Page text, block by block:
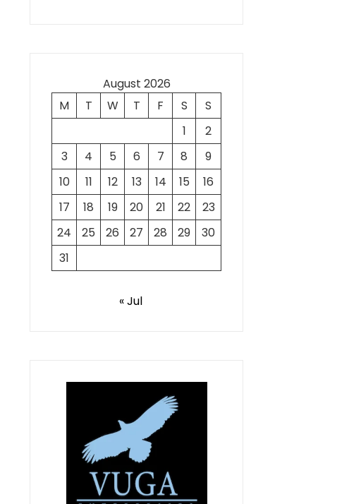
August 2026
M
T W T F S
S
1
2
3
4 5 6 7 8
9
10
11 12 13 14 15
16
17
18 19 20 21 22
23
24
25 26 27 28 29
30
31
« Jul